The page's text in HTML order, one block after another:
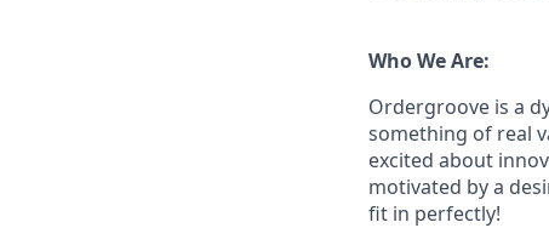
Who We Are:
Ordergroove is a
something of real
excited about
motivated by a
fit in perfectly!